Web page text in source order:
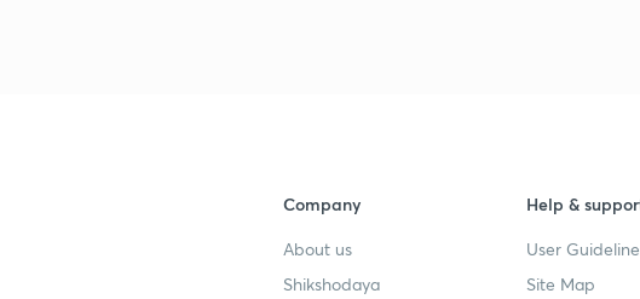
Company
About us
Shikshodaya
Help &
User
Site Map